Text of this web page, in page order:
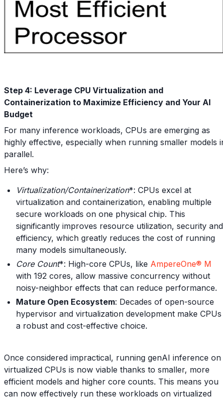
Step 4: Leverage CPU Virtualization and
Containerization to Maximize Efficiency and Your AI
Budget
For many inference workloads, CPUs are emerging as
highly effective, especially when running smaller models
parallel.
Here’s why:
Virtualization/Containerization*: CPUs excel at
virtualization and containerization, enabling multiple
secure workloads on one physical chip. This
significantly improves resource utilization, security and
efficiency, which greatly reduces the cost of running
many models simultaneously.
Core Count*: High-core CPUs, like AmpereOne® M
with 192 cores, allow massive concurrency without
noisy-neighbor effects that can reduce performance.
Mature Open Ecosystem: Decades of open-source
hypervisor and virtualization development make CPUs
a robust and cost-effective choice.
Once considered impractical, running genAI inference on
virtualized CPUs is now viable thanks to smaller, more
efficient models and higher core counts. This means you
can now effectively run these workloads on virtualized